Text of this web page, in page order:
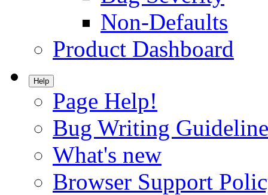
Non-Defaults
Product Dashboard
Help
Page Help!
Bug Writing
What's new
Browser Support